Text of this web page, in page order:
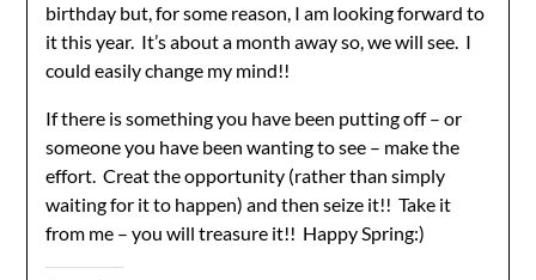
birthday but, for some reason, I am looking forward to
it this year. It’s about a month away so, we will see. I
could easily change my mind!!
If there is something you have been putting off – or
someone you have been wanting to see – make the
effort. Creat the opportunity (rather than simply
waiting for it to happen) and then seize it!! Take it
from me – you will treasure it!! Happy Spring:)